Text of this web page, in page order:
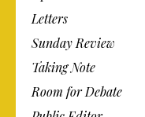
Letters
Sunday Review
Taking Note
Room for Debate